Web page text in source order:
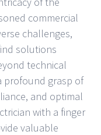
commercial
challenges,
solutions
technical
profound grasp of
and optimal
with a finger
valuable